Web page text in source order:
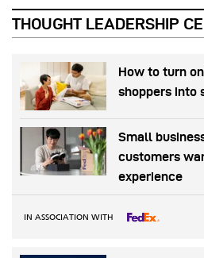
THOUGHT LEADERSHIP
How to turn
shoppers into
Small
customers
experience
IN ASSOCIATION WITH